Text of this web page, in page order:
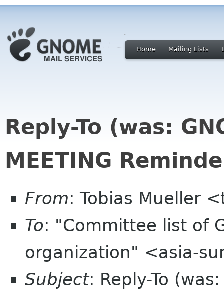
Home Mailing Lists
Reply-To (was:
MEETING
From: Tobias Mueller
To: "Committee list of
organization" <asia-
Subject: Reply-To (was: